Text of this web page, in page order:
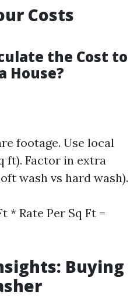
Costs
the Cost to
House?
footage. Use local
ft). Factor in extra
wash vs hard wash).
* Rate Per Sq Ft =
Buying